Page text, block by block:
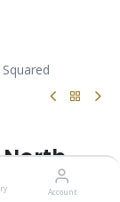
Account
North